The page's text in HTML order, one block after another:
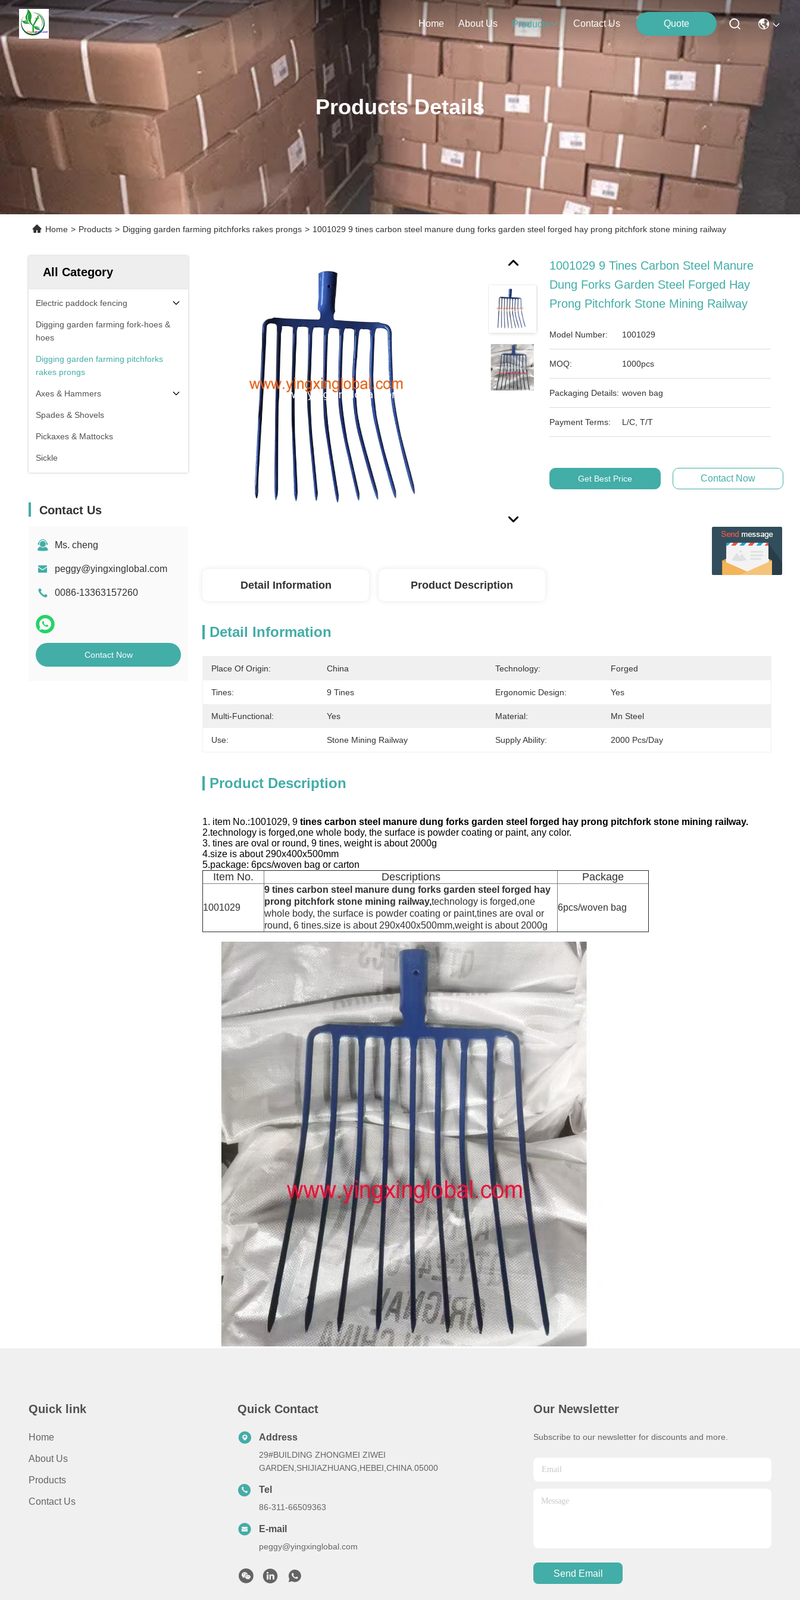
Home About Us Products Contact Us Quote
Products Details
Home > Products > Digging garden farming pitchforks rakes prongs > 1001029 9 tines carbon steel manure dung forks garden steel forged hay prong pitchfork stone mining railway
All Category
Electric paddock fencing
Digging garden farming fork-hoes &
hoes
Digging garden farming pitchforks
rakes prongs
Axes & Hammers
Spades & Shovels
Pickaxes & Mattocks
Sickle
Contact Us
Ms. cheng
peggy@yingxinglobal.com
0086-13363157260
Contact Now
1001029 9 Tines Carbon Steel Manure
Dung Forks Garden Steel Forged Hay
Prong Pitchfork Stone Mining Railway
Model Number: 1001029
MOQ: 1000pcs
Packaging Details: woven bag
Payment Terms: L/C, T/T
Get Best Price Contact Now
Detail Information Product Description
Detail Information
Place Of Origin: China Technology: Forged
Tines: 9 Tines Ergonomic Design: Yes
Multi-Functional: Yes Material: Mn Steel
Use: Stone Mining Railway Supply Ability: 2000 Pcs/day
Product Description
1. item No.:1001029, 9 tines carbon steel manure dung forks garden steel forged hay prong pitchfork stone mining railway.
2.technology is forged,one whole body, the surface is powder coating or paint, any color.
3. tines are oval or round, 9 tines, weight is about 2000g
4.size is about 290x400x500mm
5.package: 6pcs/woven bag or carton
Item No. Descriptions Package
1001029
9 tines carbon steel manure dung forks garden steel forged hay
prong pitchfork stone mining railway,technology is forged,one
whole body, the surface is powder coating or paint,tines are oval or
round, 6 tines.size is about 290x400x500mm,weight is about 2000g
6pcs/woven bag
Quick link
Home
About Us
Products
Contact Us
Quick Contact
Address
29#BUILDING ZHONGMEI ZIWEI
GARDEN,SHIJIAZHUANG,HEBEI,CHINA.05000
Tel
86-311-66509363
E-mail
peggy@yingxinglobal.com
Our Newsletter
Subscribe to our newsletter for discounts and more.
Send Email